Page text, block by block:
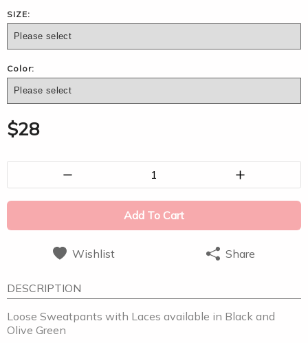
SIZE:
Color:
$28
1
Add To Cart
Wishlist Share
DESCRIPTION
Loose Sweatpants with Laces available in Black and
Olive Green